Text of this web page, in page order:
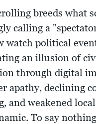
breeds what
calling a
watch political
an illusion of
through digital
apathy, declining
and weakened
To say